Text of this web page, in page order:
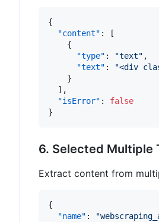
{
"content" :
[
{
"type" : "text" ,
"text" :
"<div
}
] ,
"isError" :
false
}
6. Selected Multiple
Extract content from
{
"name" :